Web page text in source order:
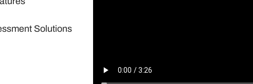
Solutions